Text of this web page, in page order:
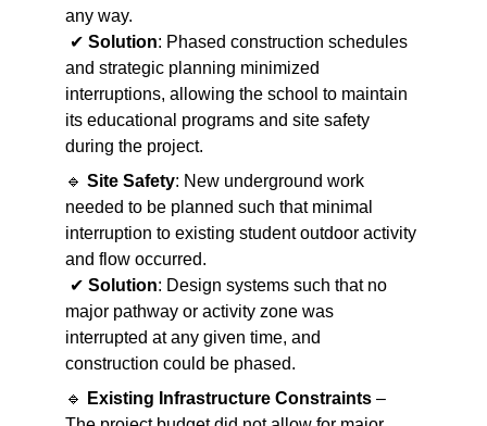
any way.
✔ Solution: Phased construction schedules
and strategic planning minimized
interruptions, allowing the school to maintain
its educational programs and site safety
during the project.
🔹 Site Safety: New underground work
needed to be planned such that minimal
interruption to existing student outdoor activity
and flow occurred.
✔ Solution: Design systems such that no
major pathway or activity zone was
interrupted at any given time, and
construction could be phased.
🔹
Existing Infrastructure Constraints –